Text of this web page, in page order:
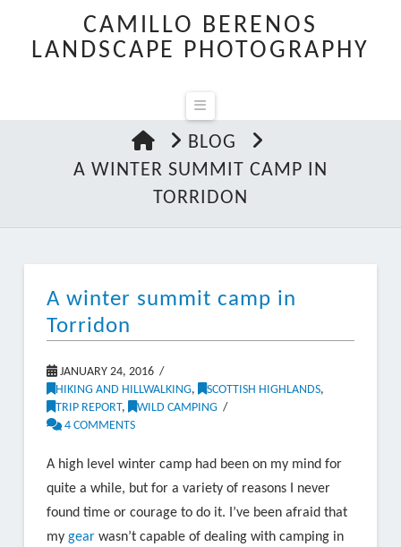
CAMILLO BERENOS
LANDSCAPE PHOTOGRAPHY
Navigation
HOMEBLOG
A WINTER SUMMIT CAMP IN
TORRIDON
A winter summit camp in
Torridon
JANUARY 24, 2016
HIKING AND HILLWALKING, SCOTTISH HIGHLANDS,
TRIP REPORT ,
WILD CAMPING
4 COMMENTS
A high level winter camp had been on my mind for
quite a while, but for a variety of reasons I never
found time or courage to do it. I’ve been afraid that
my gearwasn’t capable of dealing with camping in